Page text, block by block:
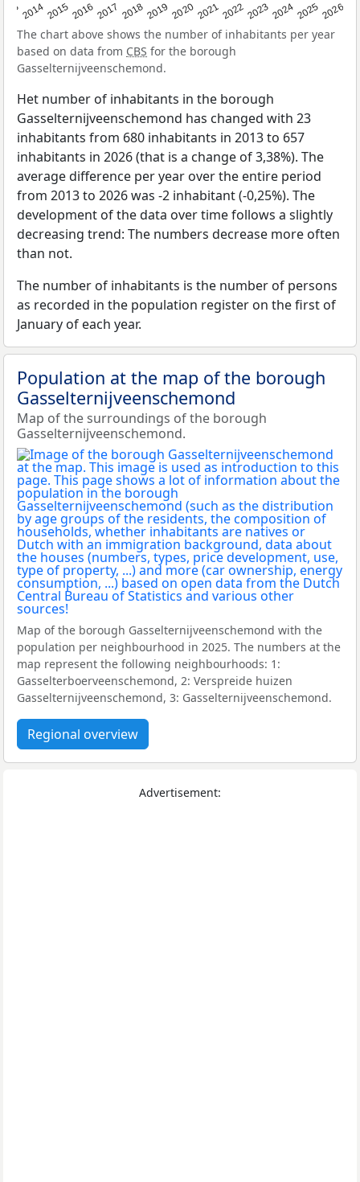
2014201520162017 20182019 2020202120222023202420252026
The chart above shows the number of inhabitants per year
based on data from CBS for the borough
Gasselternijveenschemond.
Het number of inhabitants in the borough
Gasselternijveenschemond has changed with 23
inhabitants from 680 inhabitants in 2013 to 657
inhabitants in 2026 (that is a change of 3,38%). The
average difference per year over the entire period
from 2013 to 2026 was -2 inhabitant (-0,25%). The
development of the data over time follows a slightly
decreasing trend: The numbers decrease more often
than not.
The number of inhabitants is the number of persons
as recorded in the population register on the first of
January of each year.
Population at the map of the borough
Gasselternijveenschemond
Map of the surroundings of the borough
Gasselternijveenschemond.
Map of the borough Gasselternijveenschemond with the
population per neighbourhood in 2025. The numbers at the
map represent the following neighbourhoods: 1:
Gasselterboerveenschemond, 2: Verspreide huizen
Gasselternijveenschemond, 3: Gasselternijveenschemond.
Regional overview
Advertisement: